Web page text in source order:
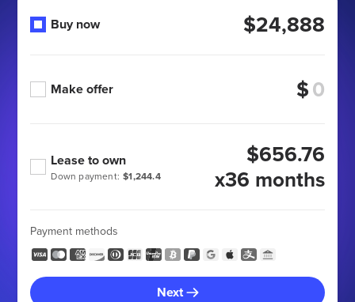
Buy now $24,888
Make offer $
Down payment: $1,244.4
Lease to own
$656.76
x36 months
Payment methods
Next